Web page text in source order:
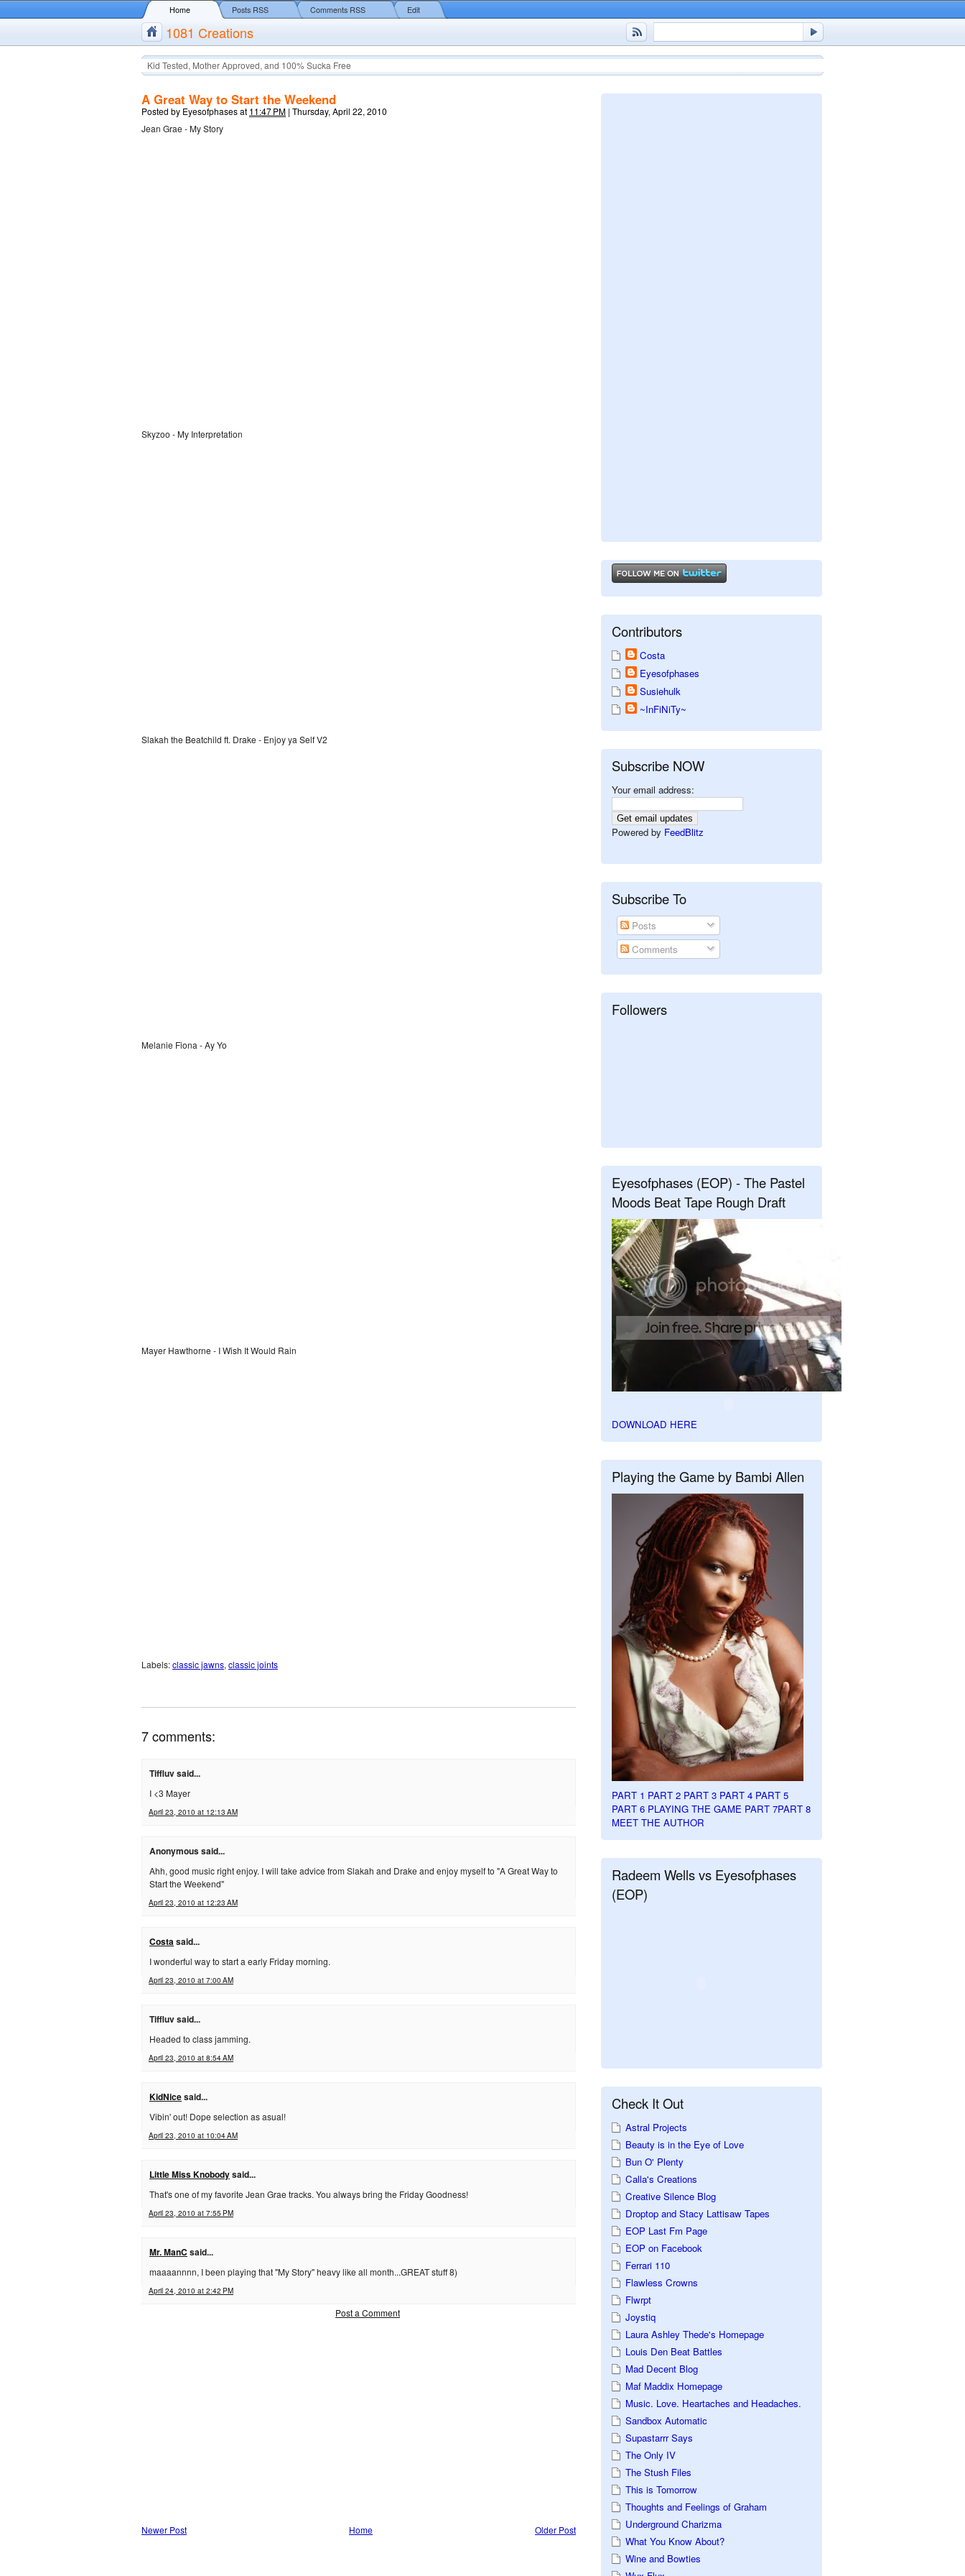
Home Posts RSS Comments RSS Edit
1081 Creations
Kid Tested, Mother Approved, and 100% Sucka Free
A Great Way to Start the Weekend
Posted by Eyesofphasesat 11:47 PM | Thursday, April 22, 2010
Jean Grae - My Story
Skyzoo - My Interpretation
Slakah the Beatchild ft. Drake - Enjoy ya Self V2
Melanie Fiona - Ay Yo
Mayer Hawthorne - I Wish It Would Rain
Labels:classic jawns, classic joints
7 comments:
Tiffluv said...
I <3 Mayer
April 23, 2010 at 12:13 AM
Anonymous said...
Ahh, good music right enjoy. I will take advice from Slakah and Drake and enjoy myself to "A Great Way to
Start the Weekend"
April 23, 2010 at 12:23 AM
Costa said...
I wonderful way to start a early Friday morning.
April 23, 2010 at 7:00 AM
Tiffluv said...
Headed to class jamming.
April 23, 2010 at 8:54 AM
KidNicesaid...
Vibin' out! Dope selection as asual!
April 23, 2010 at 10:04 AM
Little Miss Knobodysaid...
That's one of my favorite Jean Grae tracks. You always bring the Friday Goodness!
April 23, 2010 at 7:55 PM
Mr. ManC said...
maaaannnn, I been playing that "My Story" heavy like all month...GREAT stuff 8)
April 24, 2010 at 2:42 PM
Post a Comment
Newer Post Older Post
Home
Contributors
Costa
Eyesofphases
Susiehulk
~InFiNiTy~
Subscribe NOW
Your email address:
Powered by FeedBlitz
Subscribe To
Posts
Comments
Followers
Eyesofphases (EOP) - The Pastel
Moods Beat Tape Rough Draft
DOWNLOAD HERE
Playing the Game by Bambi Allen
PART 1 PART 2 PART 3 PART 4 PART 5
PART 6 PLAYING THE GAME PART 7PART 8
MEET THE AUTHOR
Radeem Wells vs Eyesofphases
(EOP)
Check It Out
Astral Projects
Beauty is in the Eye of Love
Bun O' Plenty
Calla's Creations
Creative Silence Blog
Droptop and Stacy Lattisaw Tapes
EOP Last Fm Page
EOP on Facebook
Ferrari 110
Flawless Crowns
Flwrpt
Joystiq
Laura Ashley Thede's Homepage
Louis Den Beat Battles
Mad Decent Blog
Maf Maddix Homepage
Music. Love. Heartaches and Headaches.
Sandbox Automatic
Supastarrr Says
The Only IV
The Stush Files
This is Tomorrow
Thoughts and Feelings of Graham
Underground Charizma
What You Know About?
Wine and Bowties